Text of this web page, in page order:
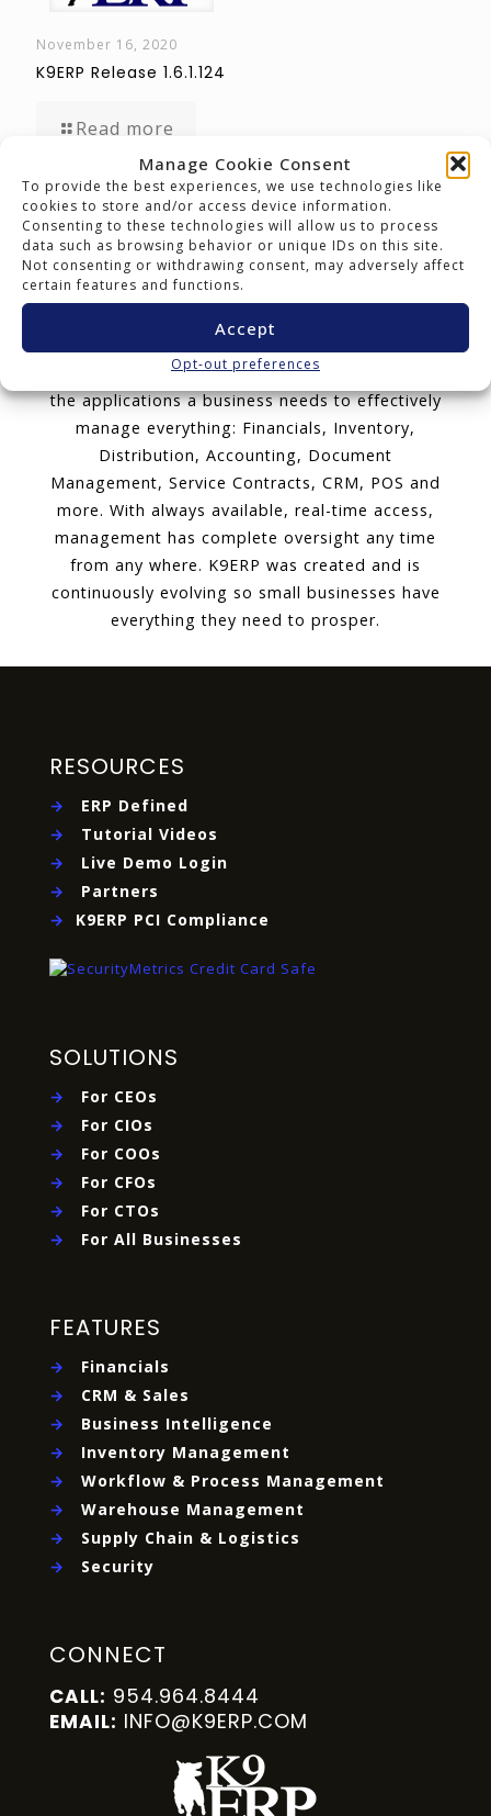
Manage Cookie Consent
To provide the best experiences, we use technologies like
cookies to store and/or access device information.
Consenting to these technologies will allow us to process
data such as browsing behavior or unique IDs on this site.
Not consenting or withdrawing consent, may adversely affect
certain features and functions.
Accept
Opt-out preferences
November 16, 2020
K9ERP Release 1.6.1.124
Read more
K9ERP: Software Today for
Success Tomorrow.
K9ERP is an Enterprise Resource Planning cloud
cloud and mobile technology with a all-
encompassing user license. K9ERP includes all
the applications a business needs to effectively
manage everything: Financials, Inventory,
Distribution, Accounting, Document
Management, Service Contracts, CRM, POS and
more. With always available, real-time access,
management has complete oversight any time
from any where. K9ERP was created and is
continuously evolving so small businesses have
everything they need to prosper.
RESOURCES
→
ERP Defined
→
Tutorial Videos
→
Live Demo Login
→
Partners
→
K9ERP PCI Compliance
SOLUTIONS
→
For CEOs
→
For CIOs
→
For COOs
→
For CFOs
→
For CTOs
→
For All Businesses
FEATURES
→
Financials
→
CRM & Sales
→
Business Intelligence
→
Inventory Management
→
Workflow & Process Management
→
Warehouse Management
→
Supply Chain & Logistics
→
Security
CONNECT
CALL: 954.964.8444
EMAIL: INFO@K9ERP.COM